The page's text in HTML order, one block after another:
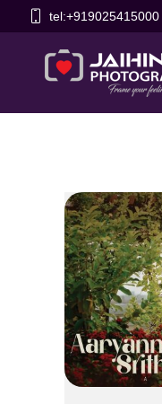
tel:+919025415000